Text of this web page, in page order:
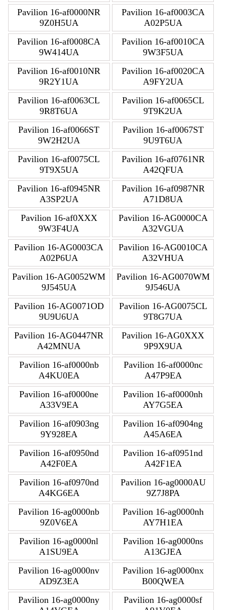
Pavilion 16-af0000NR
9Z0H5UA
Pavilion 16-af0003CA
A02P5UA
Pavilion 16-af0008CA
9W414UA
Pavilion 16-af0010CA
9W3F5UA
Pavilion 16-af0010NR
9R2Y1UA
Pavilion 16-af0020CA
A9FY2UA
Pavilion 16-af0063CL
9R8T6UA
Pavilion 16-af0065CL
9T9K2UA
Pavilion 16-af0066ST
9W2H2UA
Pavilion 16-af0067ST
9U9T6UA
Pavilion 16-af0075CL
9T9X5UA
Pavilion 16-af0761NR
A42QFUA
Pavilion 16-af0945NR
A3SP2UA
Pavilion 16-af0987NR
A71D8UA
Pavilion 16-af0XXX
9W3F4UA
Pavilion 16-AG0000CA
A32VGUA
Pavilion 16-AG0003CA
A02P6UA
Pavilion 16-AG0010CA
A32VHUA
Pavilion 16-AG0052WM
9J545UA
Pavilion 16-AG0070WM
9J546UA
Pavilion 16-AG0071OD
9U9U6UA
Pavilion 16-AG0075CL
9T8G7UA
Pavilion 16-AG0447NR
A42MNUA
Pavilion 16-AG0XXX
9P9X9UA
Pavilion 16-af0000nb
A4KU0EA
Pavilion 16-af0000nc
A47P9EA
Pavilion 16-af0000ne
A33V9EA
Pavilion 16-af0000nh
AY7G5EA
Pavilion 16-af0903ng
9Y928EA
Pavilion 16-af0904ng
A45A6EA
Pavilion 16-af0950nd
A42F0EA
Pavilion 16-af0951nd
A42F1EA
Pavilion 16-af0970nd
A4KG6EA
Pavilion 16-ag0000AU
9Z7J8PA
Pavilion 16-ag0000nb
9Z0V6EA
Pavilion 16-ag0000nh
AY7H1EA
Pavilion 16-ag0000nl
A1SU9EA
Pavilion 16-ag0000ns
A13GJEA
Pavilion 16-ag0000nv
AD9Z3EA
Pavilion 16-ag0000nx
B00QWEA
Pavilion 16-ag0000ny
Pavilion 16-ag0000sf